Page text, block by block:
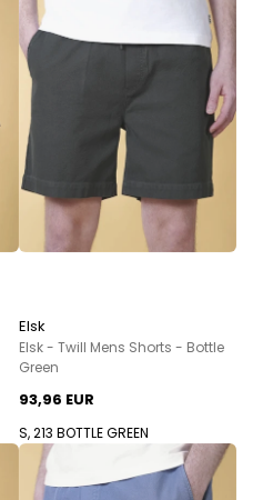
Elsk
Elsk - Twill Mens Shorts - Bottle
Green
93,96 EUR
S, 213 BOTTLE GREEN